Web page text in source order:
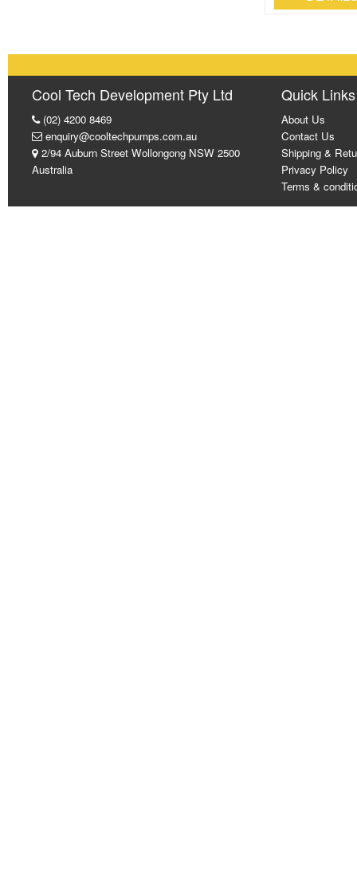
Cool Tech Development Pty Ltd
(02) 4200 8469
enquiry@cooltechpumps.com.au
2/94 Auburn Street Wollongong NSW 2500
Australia
Quick Links
About Us
Contact Us
Shipping &
Privacy Policy
Terms &